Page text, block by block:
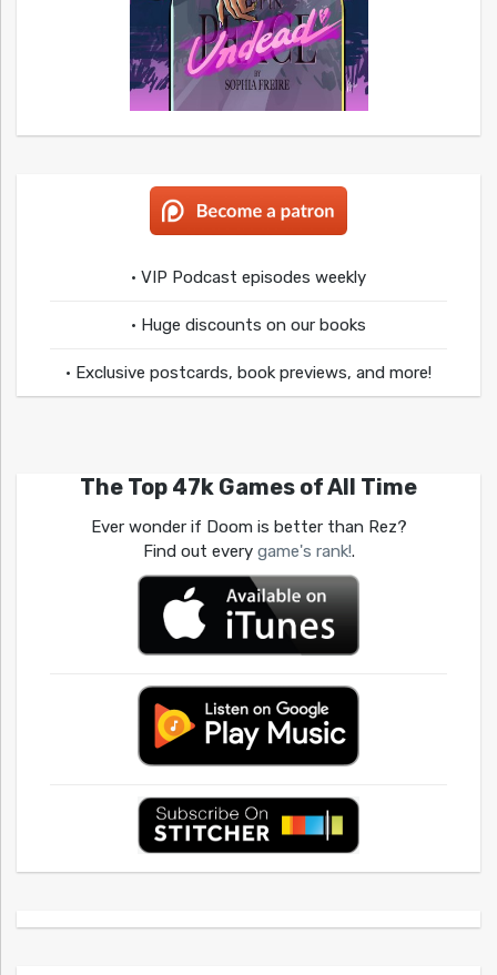
• VIP Podcast episodes weekly
• Huge discounts on our books
• Exclusive postcards, book previews, and more!
The Top 47k Games of All Time
Ever wonder if Doom is better than Rez?
Find out every game's rank!.